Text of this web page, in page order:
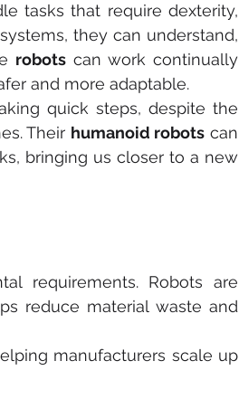
tasks that require dexterity,
they can understand,
robots can work continually
and more adaptable.
quick steps, despite the
Their humanoid robots can
bringing us closer to a new
requirements. Robots are
reduce material waste and
manufacturers scale up